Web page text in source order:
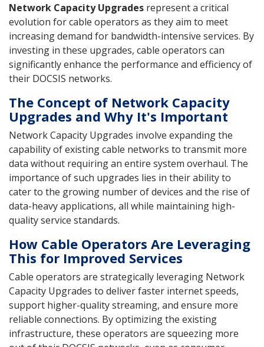
Network Capacity Upgrades represent a critical
evolution for cable operators as they aim to meet
increasing demand for bandwidth-intensive services. By
investing in these upgrades, cable operators can
significantly enhance the performance and efficiency of
their DOCSIS networks.
The Concept of Network Capacity
Upgrades and Why It's Important
Network Capacity Upgrades involve expanding the
capability of existing cable networks to transmit more
data without requiring an entire system overhaul. The
importance of such upgrades lies in their ability to
cater to the growing number of devices and the rise of
data-heavy applications, all while maintaining high-
quality service standards.
How Cable Operators Are Leveraging
This for Improved Services
Cable operators are strategically leveraging Network
Capacity Upgrades to deliver faster internet speeds,
support higher-quality streaming, and ensure more
reliable connections. By optimizing the existing
infrastructure, these operators are squeezing more